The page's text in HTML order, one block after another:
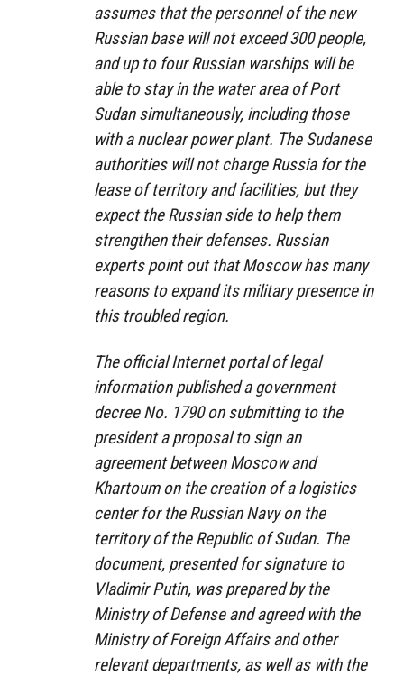
assumes that the personnel of the new
Russian base will not exceed 300 people,
and up to four Russian warships will be
able to stay in the water area of ​​Port
Sudan simultaneously, including those
with a nuclear power plant. The Sudanese
authorities will not charge Russia for the
lease of territory and facilities, but they
expect the Russian side to help them
strengthen their defenses. Russian
experts point out that Moscow has many
reasons to expand its military presence in
this troubled region.
The official Internet portal of legal
information published a government
decree No. 1790 on submitting to the
president a proposal to sign an
agreement between Moscow and
Khartoum on the creation of a logistics
center for the Russian Navy on the
territory of the Republic of Sudan. The
document, presented for signature to
Vladimir Putin, was prepared by the
Ministry of Defense and agreed with the
Ministry of Foreign Affairs and other
relevant departments, as well as with the